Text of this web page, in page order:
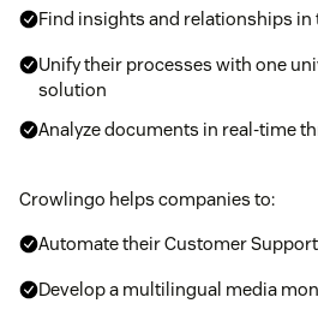
Find insights and relationships in
Unify their processes with one
solution​
Analyze documents in real-time
Crowlingo helps companies to:
Automate their Customer Support
Develop a multilingual media